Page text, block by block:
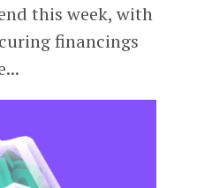
this week, with
financings